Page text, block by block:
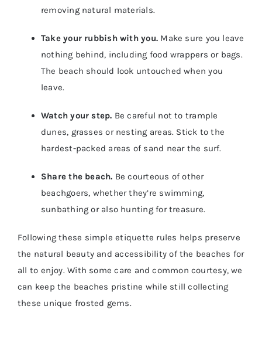
removing natural materials.
Take your rubbish with you. Make sure you leave
nothing behind, including food wrappers or bags.
The beach should look untouched when you
leave.
Watch your step. Be careful not to trample
dunes, grasses or nesting areas. Stick to the
hardest-packed areas of sand near the surf.
Share the beach. Be courteous of other
beachgoers, whether they’re swimming,
sunbathing or also hunting for treasure.
Following these simple etiquette rules helps preserve
the natural beauty and accessibility of the beaches for
all to enjoy. With some care and common courtesy, we
can keep the beaches pristine while still collecting
these unique frosted gems.